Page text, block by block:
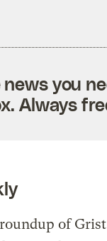
news you
Always
of